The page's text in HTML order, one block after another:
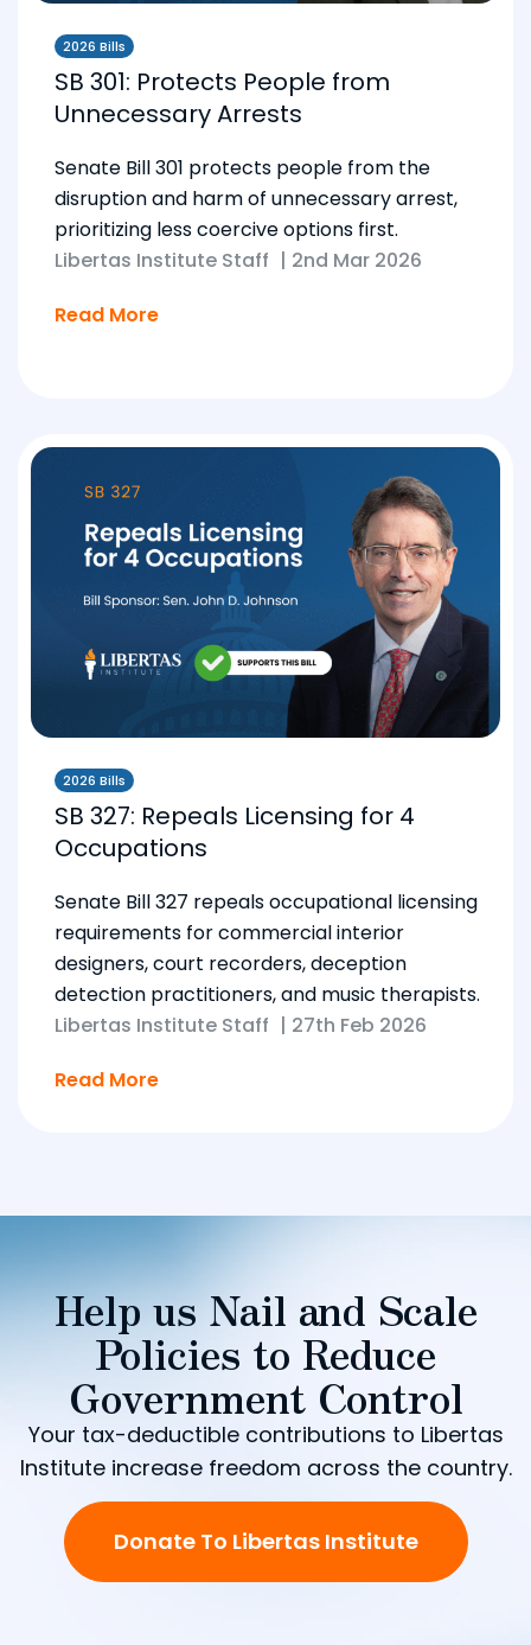
2026 Bills
SB 301: Protects People from
Unnecessary Arrests
Senate Bill 301 protects people from the
disruption and harm of unnecessary arrest,
prioritizing less coercive options first.
Libertas Institute Staff | 2nd Mar 2026
Read More
2026 Bills
SB 327: Repeals Licensing for 4
Occupations
Senate Bill 327 repeals occupational licensing
requirements for commercial interior
designers, court recorders, deception
detection practitioners, and music therapists.
Libertas Institute Staff | 27th Feb 2026
Read More
Help us Nail and Scale
Policies to Reduce
Government Control
Your tax-deductible contributions to Libertas
Institute increase freedom across the country.
Donate To Libertas Institute